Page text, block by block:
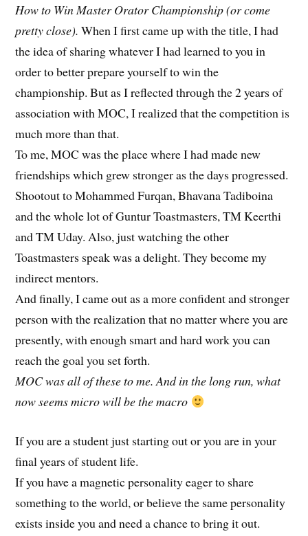
How to Win Master Orator Championship (or come
pretty close). When I first came up with the title, I had
the idea of sharing whatever I had learned to you in
order to better prepare yourself to win the
championship. But as I reflected through the 2 years of
association with MOC, I realized that the competition is
much more than that.
To me, MOC was the place where I had made new
friendships which grew stronger as the days progressed.
Shootout to Mohammed Furqan, Bhavana Tadiboina
and the whole lot of Guntur Toastmasters, TM Keerthi
and TM Uday. Also, just watching the other
Toastmasters speak was a delight. They become my
indirect mentors.
And finally, I came out as a more confident and stronger
person with the realization that no matter where you are
presently, with enough smart and hard work you can
reach the goal you set forth.
MOC was all of these to me. And in the long run, what
now seems micro will be the macro
If you are a student just starting out or you are in your
final years of student life.
If you have a magnetic personality eager to share
something to the world, or believe the same personality
exists inside you and need a chance to bring it out.